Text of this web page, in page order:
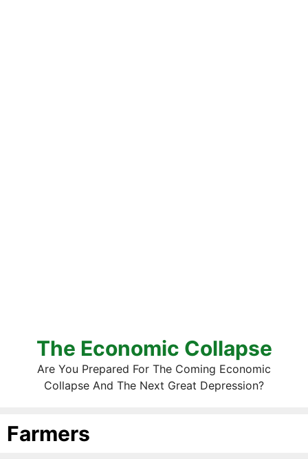
The Economic Collapse
Are You Prepared For The Coming Economic
Collapse And The Next Great Depression?
Farmers